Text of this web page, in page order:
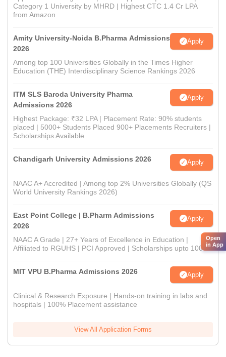
Category 1 University by MHRD | Highest CTC 1.4 Cr LPA
from Amazon
Amity University-Noida B.Pharma Admissions
2026
Apply
Among top 100 Universities Globally in the Times Higher
Education (THE) Interdisciplinary Science Rankings 2026
ITM SLS Baroda University Pharma
Admissions 2026
Apply
Highest Package: ₹32 LPA | Placement Rate: 90% students
placed | 5000+ Students Placed 900+ Placements Recruiters |
Scholarships Available
Chandigarh University Admissions 2026 Apply
NAAC A+ Accredited | Among top 2% Universities Globally (QS
World University Rankings 2026)
East Point College | B.Pharm Admissions
2026
Apply
NAAC A Grade | 27+ Years of Excellence in Education |
Affiliated to RGUHS | PCI Approved | Scholarships upto 100%
MIT VPU B.Pharma Admissions 2026 Apply
Clinical & Research Exposure | Hands-on training in labs and
hospitals | 100% Placement assistance
View All Application Forms
Open
in App